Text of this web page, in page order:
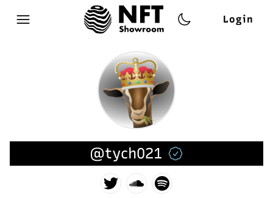
Open main menu
Login
@tych021